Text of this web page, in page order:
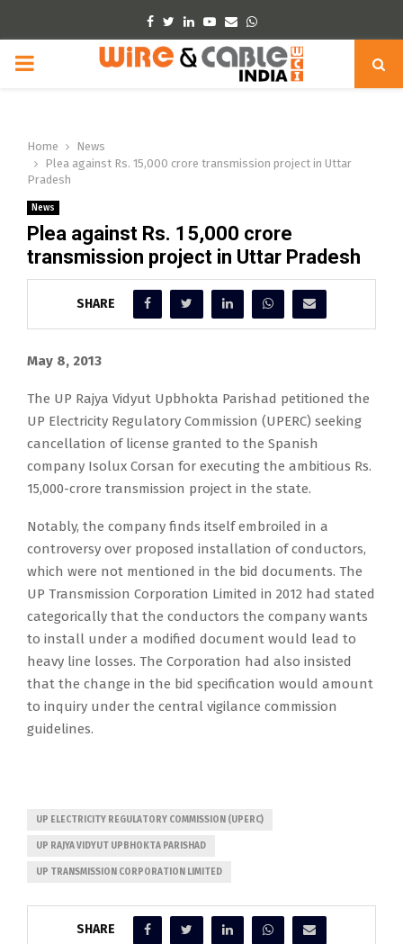
Facebook
TwitterLinkedinYoutube
EmailWhatsapp
PRIMARY
Home
News
Plea against Rs. 15,000 crore transmission project in Uttar
Pradesh
News
Plea against Rs. 15,000 crore
transmission project in Uttar Pradesh
SHARE
May 8, 2013
The UP Rajya Vidyut Upbhokta Parishad petitioned the
UP Electricity Regulatory Commission (UPERC) seeking
cancellation of license granted to the Spanish
company Isolux Corsan for executing the ambitious Rs.
15,000-crore transmission project in the state.
Notably, the company finds itself embroiled in a
controversy over proposed installation of conductors,
which were not mentioned in the bid documents. The
UP Transmission Corporation Limited in 2012 had stated
categorically that the conductors the company wants
to install under a modified document would lead to
heavy line losses. The Corporation had also insisted
that the change in the bid specification would amount
to inquiry under the central vigilance commission
guidelines.
UP ELECTRICITY REGULATORY COMMISSION (UPERC)
UP RAJYA VIDYUT UPBHOKTA PARISHAD
UP TRANSMISSION CORPORATION LIMITED
SHARE